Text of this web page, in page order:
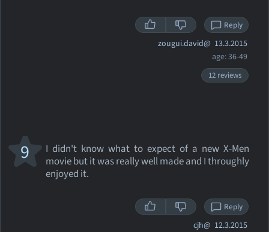
Reply
zougui.david@ 13.3.2015
age: 36-49
12 reviews
I didn't know what to expect of a new X-Men
movie but it was really well made and I throughly
enjoyed it.
9
Reply
cjh@ 12.3.2015